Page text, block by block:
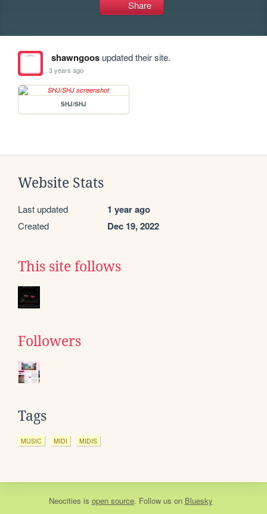
Share
shawngoosupdated their site.
3 years ago
SHJ/SHJ
Website Stats
Last updated 1 year ago
Created Dec 19, 2022
This site follows
Followers
Tags
MUSIC MIDI MIDIS
Neocities is open source. Follow us on Bluesky